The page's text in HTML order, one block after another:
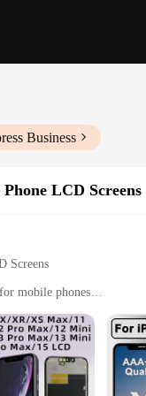
Business
LCD Screens
Screens
mobile phones
for installation